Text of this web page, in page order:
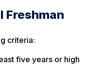
Freshman
criteria:
five years or high